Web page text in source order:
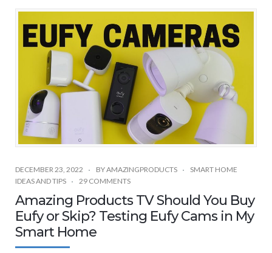
DECEMBER 23, 2022 BYAMAZINGPRODUCTS
SMART HOME
IDEAS AND TIPS
29 COMMENTS
Amazing Products TV Should You Buy
Eufy or Skip? Testing Eufy Cams in My
Smart Home